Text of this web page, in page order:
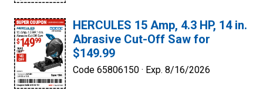
HERCULES 15 Amp, 4.3 HP, 14 in.
Abrasive Cut-Off Saw for
$149.99
Code 65806150 · Exp. 8/16/2026